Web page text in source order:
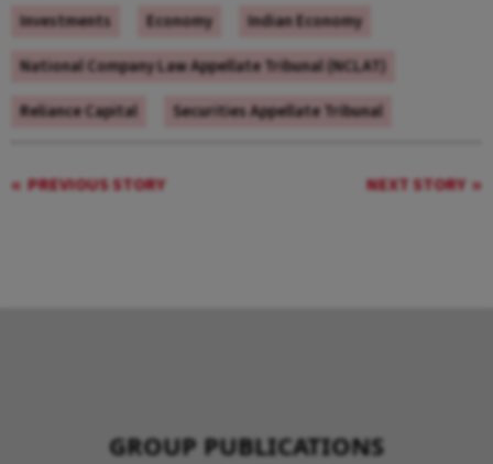
Investments Economy
Indian Economy
National Company Law Appellate Tribunal (NCLAT)
Reliance Capital
Securities Appellate Tribunal
PREVIOUS STORY NEXT STORY
GROUP PUBLICATIONS